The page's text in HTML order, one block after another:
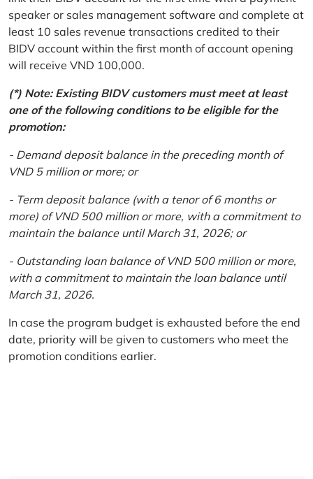
speaker or sales management software and complete at
least 10 sales revenue transactions credited to their
BIDV account within the first month of account opening
will receive VND 100,000.
(*) Note: Existing BIDV customers must meet at least
one of the following conditions to be eligible for the
promotion:
- Demand deposit balance in the preceding month of
VND 5 million or more; or
- Term deposit balance (with a tenor of 6 months or
more) of VND 500 million or more, with a commitment to
maintain the balance until March 31, 2026; or
- Outstanding loan balance of VND 500 million or more,
with a commitment to maintain the loan balance until
March 31, 2026.
In case the program budget is exhausted before the end
date, priority will be given to customers who meet the
promotion conditions earlier.